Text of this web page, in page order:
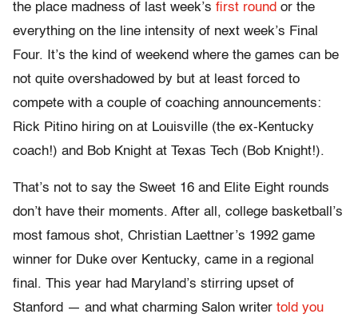
the place madness of last week’s first round or the
everything on the line intensity of next week’s Final
Four. It’s the kind of weekend where the games can be
not quite overshadowed by but at least forced to
compete with a couple of coaching announcements:
Rick Pitino hiring on at Louisville (the ex-Kentucky
coach!) and Bob Knight at Texas Tech (Bob Knight!).
That’s not to say the Sweet 16 and Elite Eight rounds
don’t have their moments. After all, college basketball’s
most famous shot, Christian Laettner’s 1992 game
winner for Duke over Kentucky, came in a regional
final. This year had Maryland’s stirring upset of
Stanford — and what charming Salon writer told you